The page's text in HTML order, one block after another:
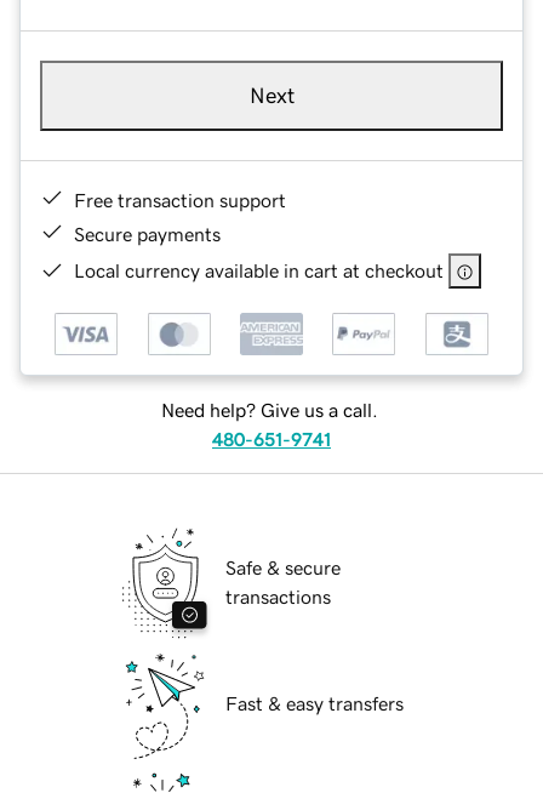
Next
Free transaction support
Secure payments
Local currency available in cart at checkout
Need help? Give us a call.
480-651-9741
Safe & secure
transactions
Fast & easy transfers